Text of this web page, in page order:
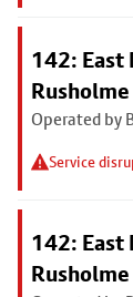
142: East
Rusholme
Operated by
Service
142: East
Rusholme